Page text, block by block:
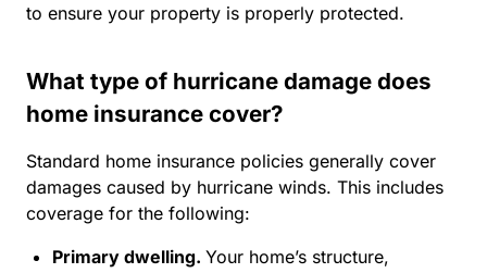
to ensure your property is properly protected.
What type of hurricane damage does
home insurance cover?
Standard home insurance policies generally cover
damages caused by hurricane winds. This includes
coverage for the following:
Primary dwelling. Your home’s structure,